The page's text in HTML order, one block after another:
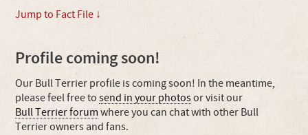
Jump to Fact File ↓
Profile coming soon!
Our Bull Terrier profile is coming soon! In the meantime,
please feel free tosend in your photosor visit our
Bull Terrier forum where you can chat with other Bull
Terrier owners and fans.